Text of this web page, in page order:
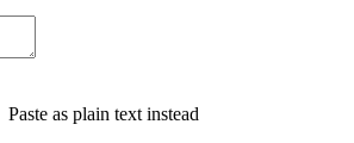
Paste as plain text instead